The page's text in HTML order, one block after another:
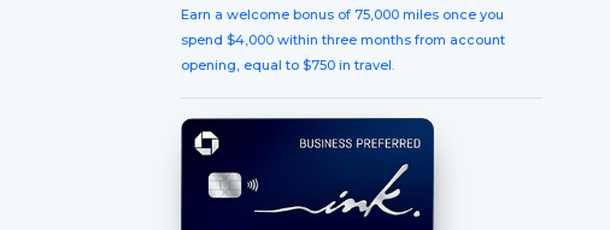
Earn a welcome bonus of 75,000 miles once you
spend $4,000 within three months from account
opening, equal to $750 in travel.